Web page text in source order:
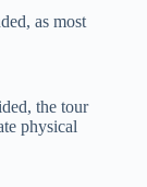
as most
the tour
physical